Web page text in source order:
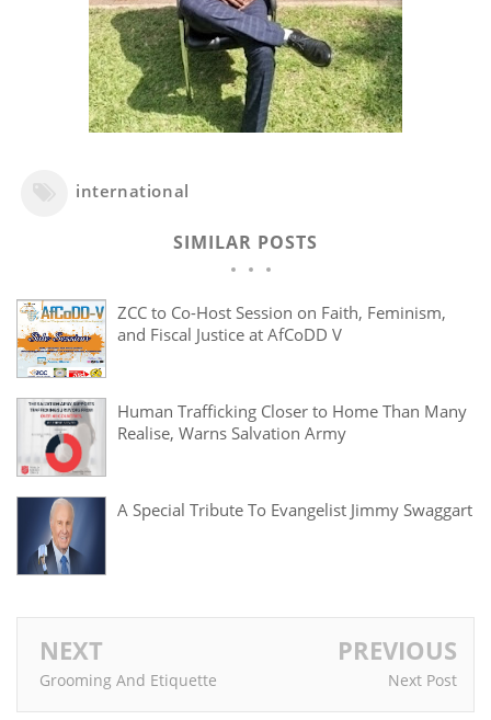
international
SIMILAR POSTS
ZCC to Co-Host Session on Faith, Feminism,
and Fiscal Justice at AfCoDD V
Human Trafficking Closer to Home Than Many
Realise, Warns Salvation Army
A Special Tribute To Evangelist Jimmy Swaggart
NEXT
Grooming And Etiquette
PREVIOUS
Next Post